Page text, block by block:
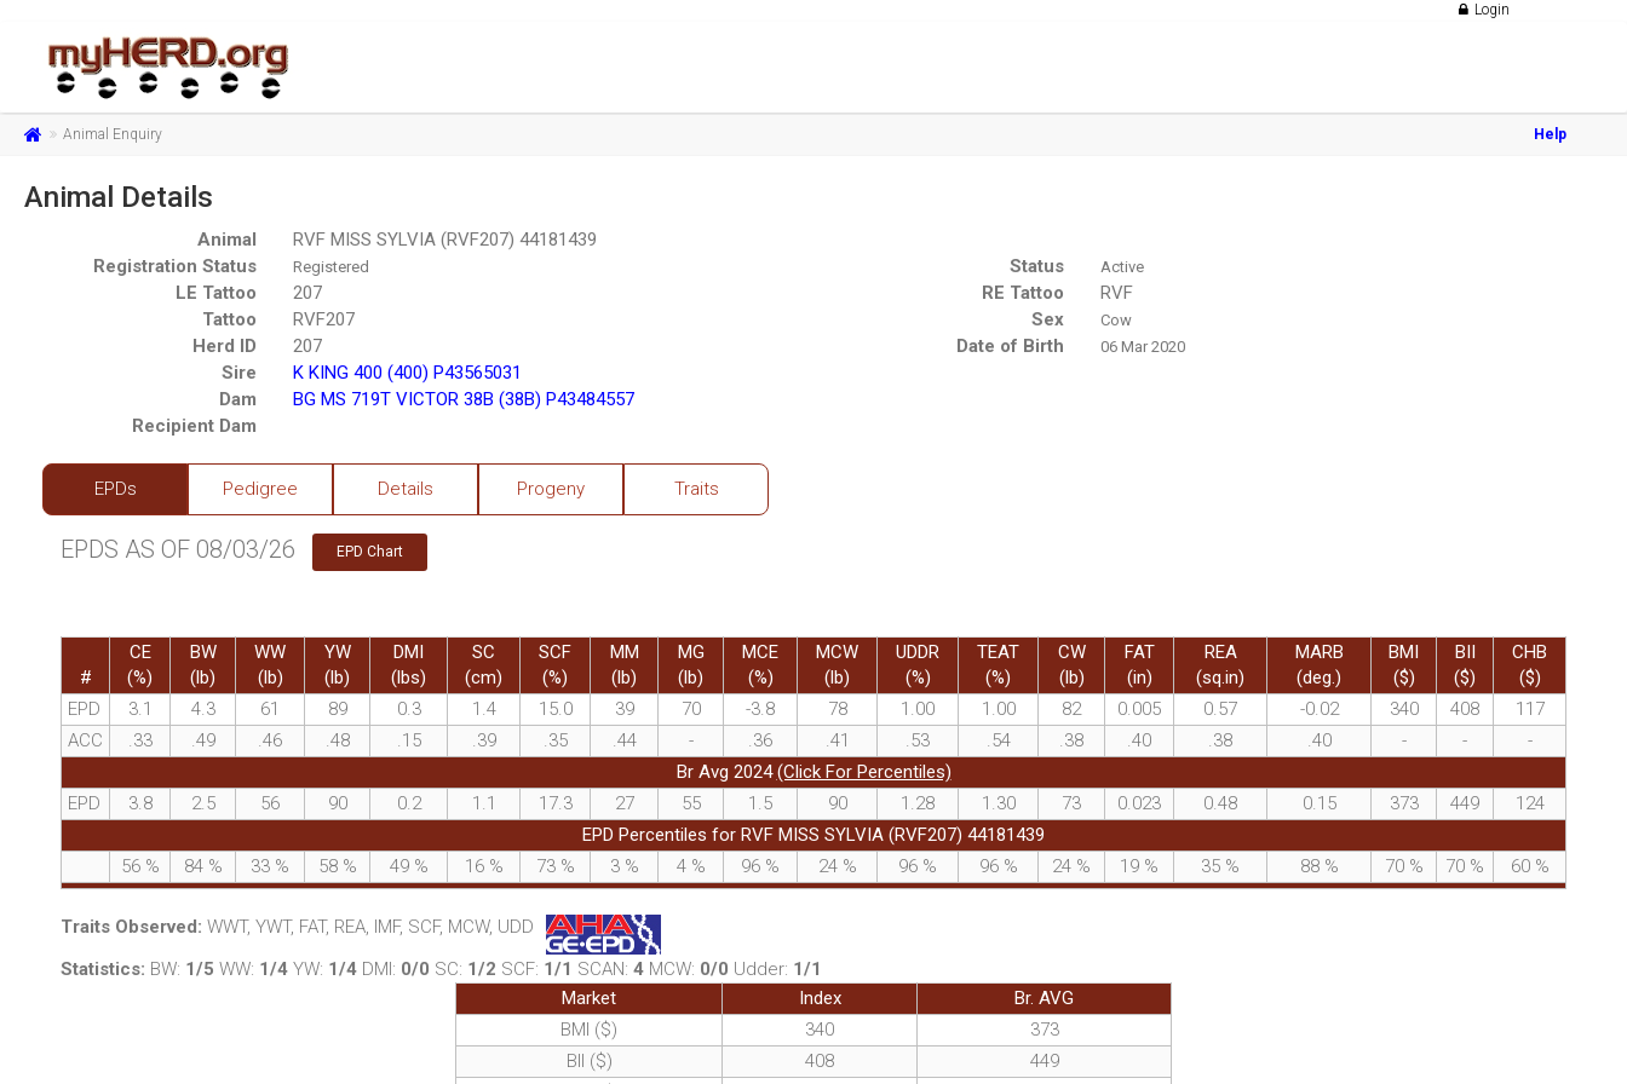
Login
Animal Enquiry Help
Animal Details
Animal
RVF MISS SYLVIA (RVF207) 44181439
Registration Status
Registered Status Active
LE Tattoo 207 RE Tattoo
RVF
Tattoo
RVF207 Sex Cow
Herd ID 207 Date of Birth 06 Mar 2020
Sire
K KING 400 (400) P43565031
Dam
BG MS 719T VICTOR 38B (38B) P43484557
Recipient Dam
EPDs Pedigree Details Progeny Traits
EPDS AS OF 08/03/26 EPD Chart
#
CE
(%)
BW
(lb)
WW
(lb)
YW
(lb)
DMI
(lbs)
SC
(cm)
SCF
(%)
MM
(lb)
MG
(lb)
MCE
(%)
MCW
(lb)
UDDR
(%)
TEAT
(%)
CW
(lb)
FAT
(in)
REA
(sq.in)
MARB
(deg.)
BMI
($)
BII
($)
CHB
($)
EPD
3.1 4.3 61 89 0.3 1.4 15.0 39 70 -3.8 78 1.00 1.00 82 0.005 0.57 -0.02 340 408
117
ACC
.33 .49 .46 .48 .15 .39 .35 .44 - .36 .41 .53 .54 .38 .40 .38 .40 - -
-
Br Avg 2024(Click For Percentiles)
EPD
3.8 2.5 56 90 0.2 1.1 17.3 27 55 1.5 90 1.28 1.30 73 0.023 0.48 0.15 373 449
124
EPD Percentiles for RVF MISS SYLVIA (RVF207) 44181439
56 % 84 % 33 % 58 % 49 % 16 % 73 % 3 % 4 % 96 % 24 % 96 % 96 % 24 % 19 % 35 % 88 % 70 % 70 % 60 %
Traits Observed: WWT, YWT, FAT, REA, IMF, SCF, MCW, UDD
Statistics: BW: 1/5 WW: 1/4 YW: 1/4 DMI: 0/0 SC: 1/2 SCF: 1/1 SCAN: 4 MCW: 0/0 Udder: 1/1
Market
Index
Br. AVG
BMI ($)
340
373
BII ($)
408
449